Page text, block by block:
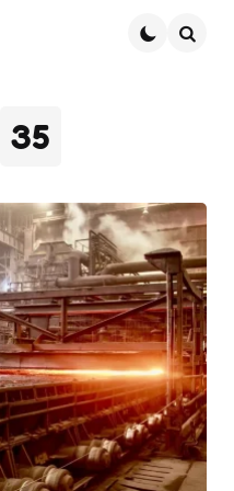
35